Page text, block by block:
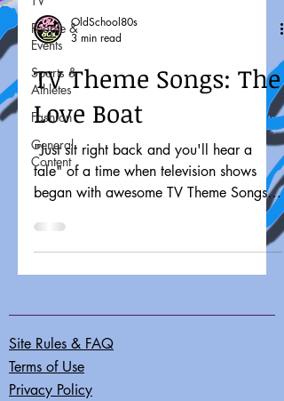
People &
Events
Sports &
Athletes
Fashion
General
Content
OldSchool80s
3 min read
TV Theme Songs: The
Love Boat
"Just sit right back and you'll hear a
tale" of a time when television shows
began with awesome TV Theme Songs.
Site Rules & FAQ
Terms of Use
Privacy Policy